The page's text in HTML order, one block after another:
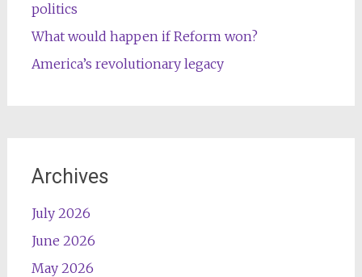
politics
What would happen if Reform won?
America’s revolutionary legacy
Archives
July 2026
June 2026
May 2026